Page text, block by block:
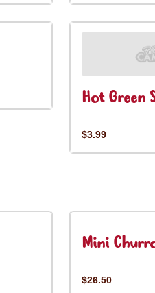
Hot Green
$3.99
Mini
$26.50